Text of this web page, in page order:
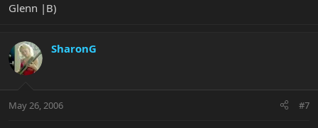
Glenn |B)
SharonG
May 26, 2006 #7